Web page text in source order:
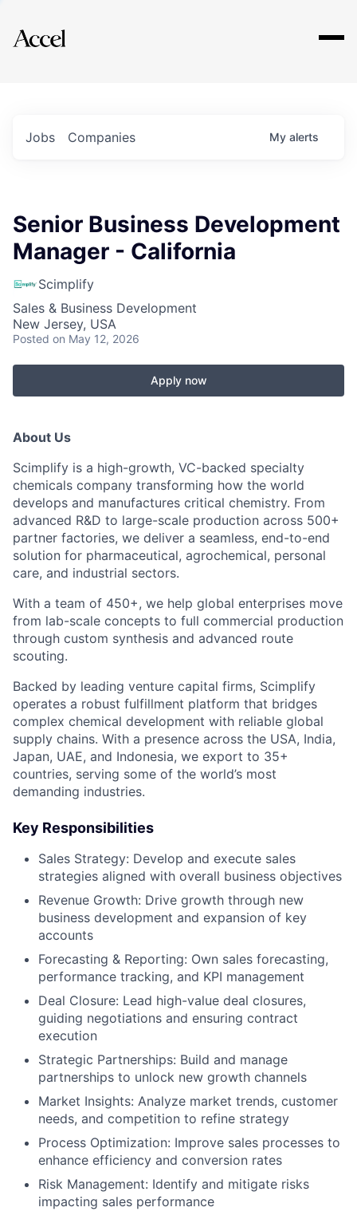
Explore
Jobs Companies My alerts
Senior Business Development
Manager - California
Scimplify
Sales & Business Development
New Jersey, USA
Posted on May 12, 2026
Apply now
About Us
Scimplify is a high-growth, VC-backed specialty
chemicals company transforming how the world
develops and manufactures critical chemistry. From
advanced R&D to large-scale production across 500+
partner factories, we deliver a seamless, end-to-end
solution for pharmaceutical, agrochemical, personal
care, and industrial sectors.
With a team of 450+, we help global enterprises move
from lab-scale concepts to full commercial production
through custom synthesis and advanced route
scouting.
Backed by leading venture capital firms, Scimplify
operates a robust fulfillment platform that bridges
complex chemical development with reliable global
supply chains. With a presence across the USA, India,
Japan, UAE, and Indonesia, we export to 35+
countries, serving some of the world’s most
demanding industries.
Key Responsibilities
Sales Strategy: Develop and execute sales
strategies aligned with overall business objectives
Revenue Growth: Drive growth through new
business development and expansion of key
accounts
Forecasting & Reporting: Own sales forecasting,
performance tracking, and KPI management
Deal Closure: Lead high-value deal closures,
guiding negotiations and ensuring contract
execution
Strategic Partnerships: Build and manage
partnerships to unlock new growth channels
Market Insights: Analyze market trends, customer
needs, and competition to refine strategy
Process Optimization: Improve sales processes to
enhance efficiency and conversion rates
Risk Management: Identify and mitigate risks
impacting sales performance